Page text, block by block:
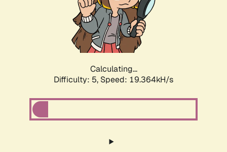
Calculating...
Difficulty: 5, Speed: 19.364kH/s